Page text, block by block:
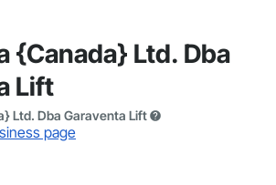
{Canada} Ltd. Dba
Lift
Ltd. Dba Garaventa Lift
page